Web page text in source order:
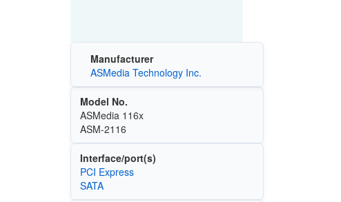
Manufacturer
ASMedia Technology Inc.
Model No.
ASMedia 116x
ASM-2116
Interface/port(s)
PCI Express
SATA